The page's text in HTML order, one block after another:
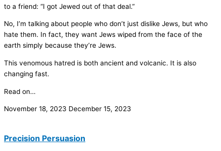
to a friend: “I got Jewed out of that deal.”
No, I’m talking about people who don’t just dislike Jews, but who
hate them. In fact, they want Jews wiped from the face of the
earth simply because they’re Jews.
This venomous hatred is both ancient and volcanic. It is also
changing fast.
Read on…
November 18, 2023 December 15, 2023
Precision Persuasion